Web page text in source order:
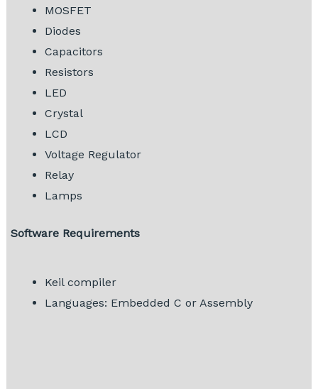
MOSFET
Diodes
Capacitors
Resistors
LED
Crystal
LCD
Voltage Regulator
Relay
Lamps
Software Requirements
Keil compiler
Languages: Embedded C or Assembly